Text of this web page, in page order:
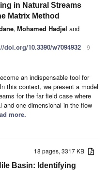
in Natural Streams
Matrix Method
, Mohamed Hadjel and
doi.org/10.3390/w7094932 - 9
an indispensable tool for
this context, we present a model
for the far field case where
one-dimensional in the flow
more.
18 pages, 3317 KB
Basin: Identifying